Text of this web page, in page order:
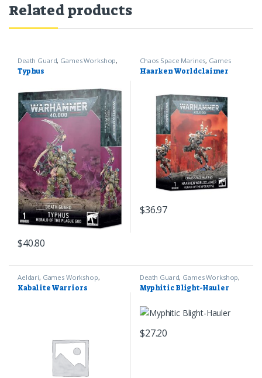
Related products
Death Guard, Games Workshop,
Warhammer 40k
Typhus
$40.80
Chaos Space Marines, Games
Workshop ,Warhammer 40k
Haarken Worldclaimer
$36.97
Aeldari, Games Workshop,
Warhammer 40k
Kabalite Warriors
Death Guard, Games Workshop,
Warhammer 40k
Myphitic Blight-Hauler
$27.20